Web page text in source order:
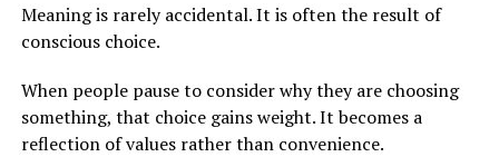
Meaning is rarely accidental. It is often the result of
conscious choice.
When people pause to consider why they are choosing
something, that choice gains weight. It becomes a
reflection of values rather than convenience.